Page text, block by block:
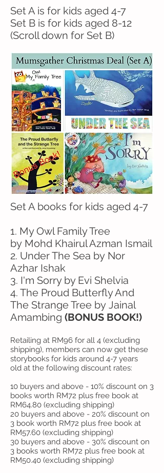
Set A is for kids aged 4-7
Set B is for kids aged 8-12
(Scroll down for Set B)
Set A books for kids aged 4-7
1. My Owl Family Tree
by Mohd Khairul Azman Ismail
2. Under The Sea by Nor
Azhar Ishak
3. I'm Sorry by Evi Shelvia
4. The Proud Butterfly And
The Strange Tree by Jainal
Amambing (BONUS BOOK!)
Retailing at RM96 for all 4 (excluding
shipping), members can now get these
storybooks for kids around 4-7 years
old at the following discount rates:
10 buyers and above - 10% discount on 3
books worth RM72 plus free book at
RM64.80 (excluding shipping)
20 buyers and above - 20% discount on
3 book worth RM72 plus free book at
RM57.60 (excluding shipping)
30 buyers and above - 30% discount on
3 books worth RM72 plus free book at
RM50.40 (excluding shipping)